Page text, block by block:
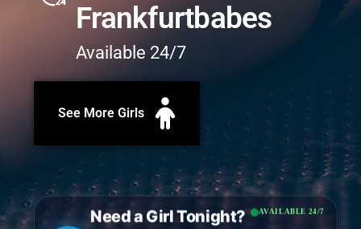
Frankfurtbabes
Available 24/7
See More Girls
AVAILABLE 24/7
Need a Girl Tonight?